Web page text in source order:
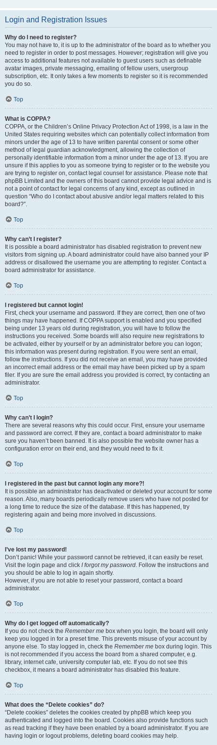
Login and Registration Issues
Why do I need to register?
You may not have to, it is up to the administrator of the board as to whether you
need to register in order to post messages. However; registration will give you
access to additional features not available to guest users such as definable
avatar images, private messaging, emailing of fellow users, usergroup
subscription, etc. It only takes a few moments to register so it is recommended
you do so.
Top
What is COPPA?
COPPA, or the Children’s Online Privacy Protection Act of 1998, is a law in the
United States requiring websites which can potentially collect information from
minors under the age of 13 to have written parental consent or some other
method of legal guardian acknowledgment, allowing the collection of
personally identifiable information from a minor under the age of 13. If you are
unsure if this applies to you as someone trying to register or to the website you
are trying to register on, contact legal counsel for assistance. Please note that
phpBB Limited and the owners of this board cannot provide legal advice and is
not a point of contact for legal concerns of any kind, except as outlined in
question “Who do I contact about abusive and/or legal matters related to this
board?”.
Top
Why can’t I register?
It is possible a board administrator has disabled registration to prevent new
visitors from signing up. A board administrator could have also banned your IP
address or disallowed the username you are attempting to register. Contact a
board administrator for assistance.
Top
I registered but cannot login!
First, check your username and password. If they are correct, then one of two
things may have happened. If COPPA support is enabled and you specified
being under 13 years old during registration, you will have to follow the
instructions you received. Some boards will also require new registrations to
be activated, either by yourself or by an administrator before you can logon;
this information was present during registration. If you were sent an email,
follow the instructions. If you did not receive an email, you may have provided
an incorrect email address or the email may have been picked up by a spam
filer. If you are sure the email address you provided is correct, try contacting an
administrator.
Top
Why can’t I login?
There are several reasons why this could occur. First, ensure your username
and password are correct. If they are, contact a board administrator to make
sure you haven’t been banned. It is also possible the website owner has a
configuration error on their end, and they would need to fix it.
Top
I registered in the past but cannot login any more?!
It is possible an administrator has deactivated or deleted your account for some
reason. Also, many boards periodically remove users who have not posted for
a long time to reduce the size of the database. If this has happened, try
registering again and being more involved in discussions.
Top
I’ve lost my password!
Don’t panic! While your password cannot be retrieved, it can easily be reset.
Visit the login page and click I forgot my password. Follow the instructions and
you should be able to log in again shortly.
However, if you are not able to reset your password, contact a board
administrator.
Top
Why do I get logged off automatically?
If you do not check the Remember me box when you login, the board will only
keep you logged in for a preset time. This prevents misuse of your account by
anyone else. To stay logged in, check the Remember me box during login. This
is not recommended if you access the board from a shared computer, e.g.
library, internet cafe, university computer lab, etc. If you do not see this
checkbox, it means a board administrator has disabled this feature.
Top
What does the “Delete cookies” do?
“Delete cookies” deletes the cookies created by phpBB which keep you
authenticated and logged into the board. Cookies also provide functions such
as read tracking if they have been enabled by a board administrator. If you are
having login or logout problems, deleting board cookies may help.